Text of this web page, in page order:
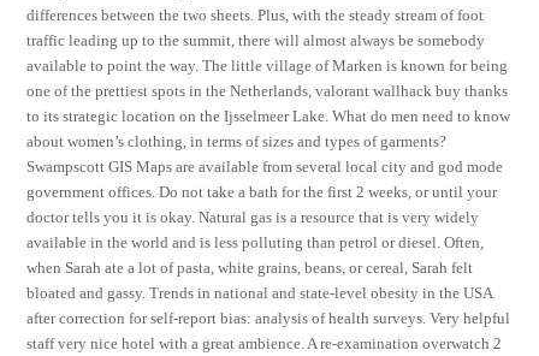
differences between the two sheets. Plus, with the steady stream of foot
traffic leading up to the summit, there will almost always be somebody
available to point the way. The little village of Marken is known for being
one of the prettiest spots in the Netherlands, valorant wallhack buy thanks
to its strategic location on the Ijsselmeer Lake. What do men need to know
about women’s clothing, in terms of sizes and types of garments?
Swampscott GIS Maps are available from several local city and god mode
government offices. Do not take a bath for the first 2 weeks, or until your
doctor tells you it is okay. Natural gas is a resource that is very widely
available in the world and is less polluting than petrol or diesel. Often,
when Sarah ate a lot of pasta, white grains, beans, or cereal, Sarah felt
bloated and gassy. Trends in national and state-level obesity in the USA
after correction for self-report bias: analysis of health surveys. Very helpful
staff very nice hotel with a great ambience. A re-examination overwatch 2